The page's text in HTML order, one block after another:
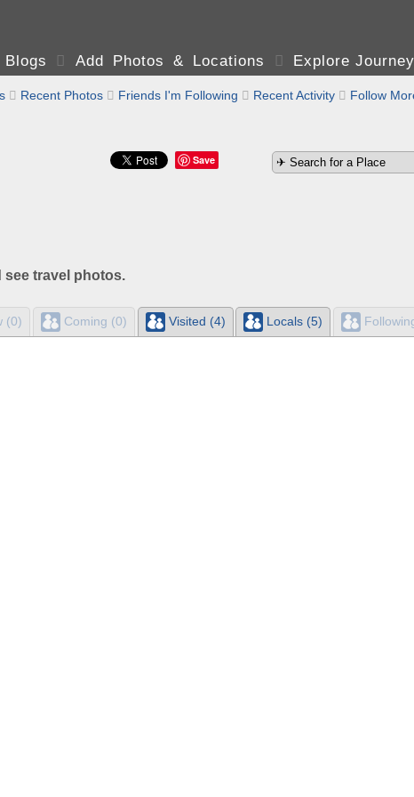
 Add Photos & Locations  Explore
 Recent Photos  Friends I'm Following  Recent Activity  Follow
Save
travel photos.
(0) Coming (0) Visited (4) Locals (5)